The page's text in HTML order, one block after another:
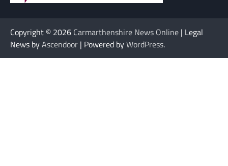
Copyright © 2026 Carmarthenshire News Online | Legal
News byAscendoor | Powered byWordPress.